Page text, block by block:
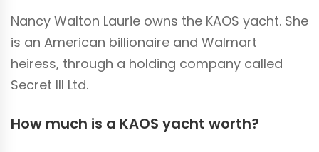
Nancy Walton Laurie owns the KAOS yacht. She
is an American billionaire and Walmart
heiress, through a holding company called
Secret III Ltd.
How much is a KAOS yacht worth?